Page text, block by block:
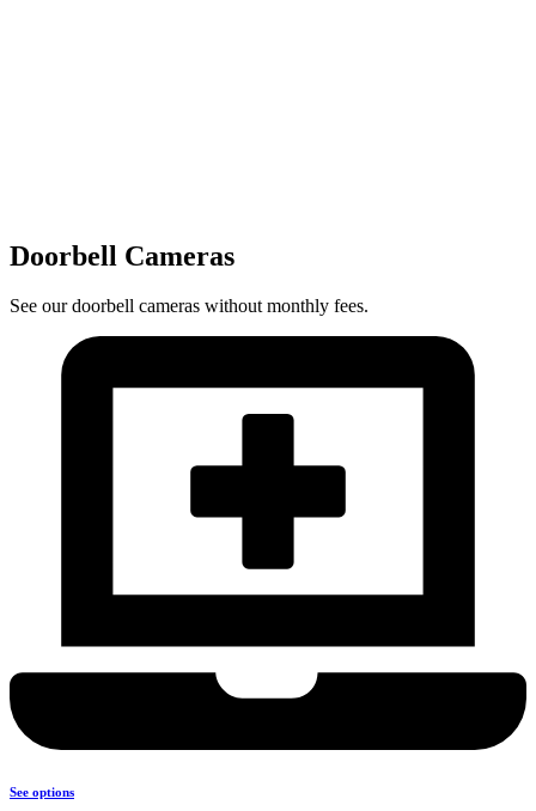
Doorbell Cameras
See our doorbell cameras without monthly fees.
See options